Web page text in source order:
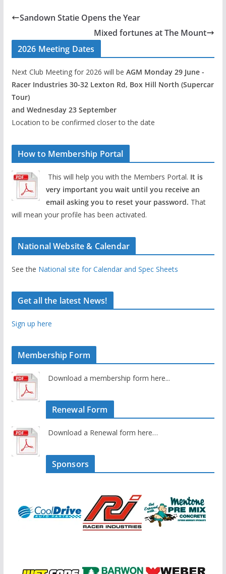
Sandown Statie Opens the Year
Mixed fortunes at The Mount
2026 Meeting Dates
Next Club Meeting for 2026 will be AGM Monday 29 June -
Racer Industries 30-32 Lexton Rd, Box Hill North (Supercar
Tour)
and Wednesday 23 September
Location to be confirmed closer to the date
How to Membership Portal
This will help you with the Members Portal. It is
very important you wait until you receive an
email asking you to reset your password. That
will mean your profile has been activated.
National Website & Calendar
See the National site for Calendar and Spec Sheets
Get all the latest News!
Sign up here
Membership Form
Download a membership form here...
Renewal Form
Download a Renewal form here…
Sponsors